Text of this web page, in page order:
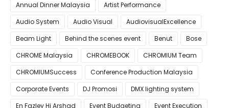
Annual Dinner Malaysia
Artist Performance
Audio System
Audio Visual
AudiovisualExcellence
Beam Light
Behind the scenes event Benut
Bose
CHROME Malaysia
CHROMEBOOK
CHROMIUM Team
CHROMIUMSuccess
Conference Production Malaysia
Corporate Events
DJ Promosi
DMX lighting system
En Fazley Hj Arshad
Event Budgeting
Event Execution